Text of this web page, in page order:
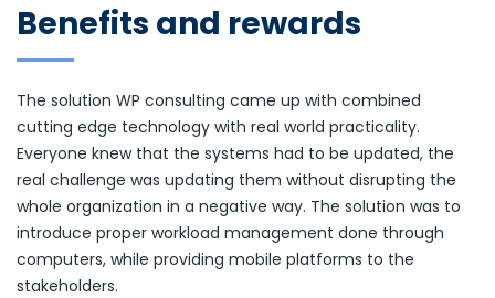
Benefits and rewards
The solution WP consulting came up with combined
cutting edge technology with real world practicality.
Everyone knew that the systems had to be updated, the
real challenge was updating them without disrupting the
whole organization in a negative way. The solution was to
introduce proper workload management done through
computers, while providing mobile platforms to the
stakeholders.